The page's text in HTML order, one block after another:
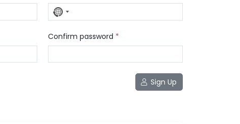
No
country
selected
Confirm password *
Sign Up